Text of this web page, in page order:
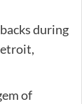
during
of